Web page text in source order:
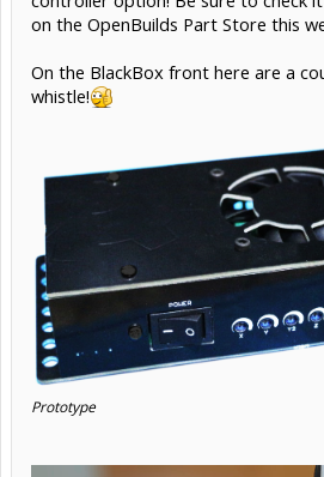
on the OpenBuilds Part Store this
On the BlackBox front here are a
whistle!
Prototype